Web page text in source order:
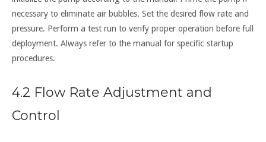
necessary to eliminate air bubbles. Set the desired flow rate and
pressure. Perform a test run to verify proper operation before full
deployment. Always refer to the manual for specific startup
procedures.
4.2 Flow Rate Adjustment and
Control